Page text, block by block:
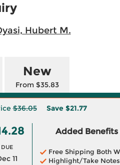
Hubert M.
New
From $35.83
$36.05 Save $21.77
DUE
11
Added Benefits
Free Shipping Both
Highlight/Take Notes